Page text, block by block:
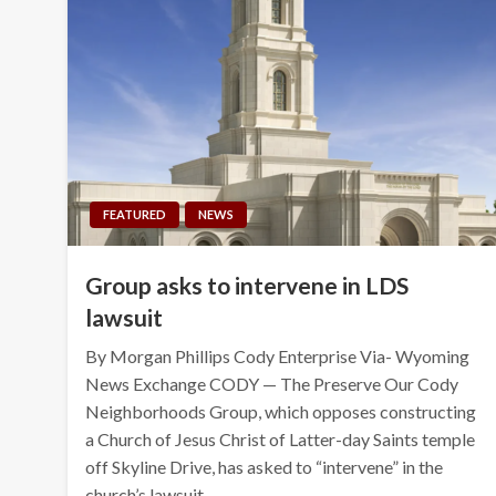
FEATURED NEWS
Group asks to intervene in LDS
lawsuit
By Morgan Phillips Cody Enterprise Via- Wyoming
News Exchange CODY — The Preserve Our Cody
Neighborhoods Group, which opposes constructing
a Church of Jesus Christ of Latter-day Saints temple
off Skyline Drive, has asked to “intervene” in the